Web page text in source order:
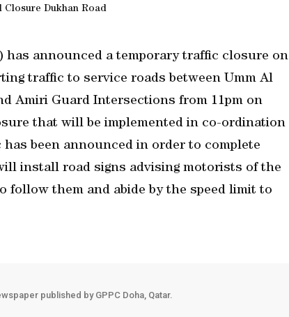
Closure Dukhan Road
announced a temporary traffic closure on
traffic to service roads between Umm Al
Amiri Guard Intersections from 11pm on
that will be implemented in co-ordination
been announced in order to complete
install road signs advising motorists of the
follow them and abide by the speed limit to
published by GPPC Doha, Qatar.